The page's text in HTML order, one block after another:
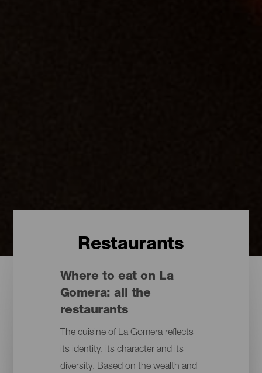
Restaurants
Where to eat on La
Gomera: all the
restaurants
The cuisine of La Gomera reflects
its identity, its character and its
diversity. Based on the wealth and